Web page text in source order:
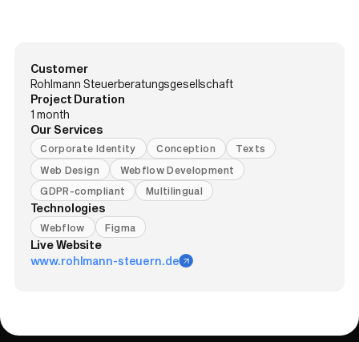
Customer
Rohlmann Steuerberatungsgesellschaft
Project Duration
1 month
Our Services
Corporate Identity Conception
Texts
Web Design
Webflow Development
GDPR-compliant
Multilingual
Technologies
Webflow Figma
Live Website
www.rohlmann-steuern.de